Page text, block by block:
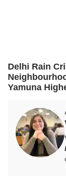
Delhi Rain
Yamuna